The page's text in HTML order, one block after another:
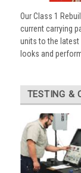
Our Class 1
current carrying
units to the latest
looks and
TESTING &